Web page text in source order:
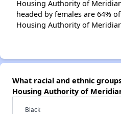
Housing Authority of
headed by females are 64%
Housing Authority of
What racial and ethnic
Housing Authority of
Black